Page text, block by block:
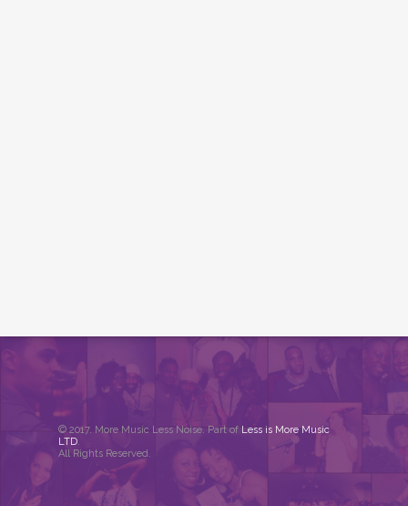
© 2017. More Music Less Noise. Part of Less is More Music
LTD.
All Rights Reserved.